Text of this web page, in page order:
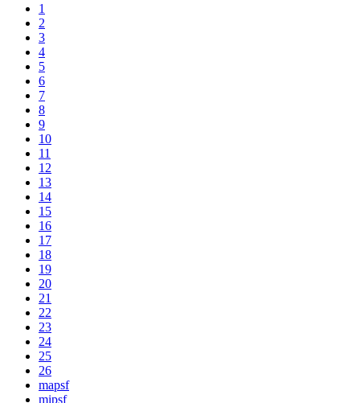
1
2
3
4
5
6
7
8
9
10
11
12
13
14
15
16
17
18
19
20
21
22
23
24
25
26
mapsf
mipsf